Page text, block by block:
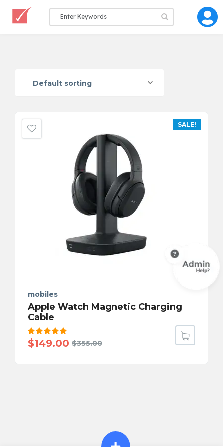
Default sorting
SALE!
mobiles
Apple Watch Magnetic Charging
Cable
Rated
5.00out
$355.00
$149.00